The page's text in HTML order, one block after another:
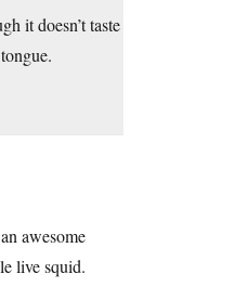
it doesn’t taste
awesome
live squid.